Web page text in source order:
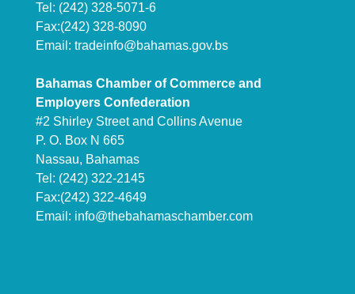
Tel: (242) 328-5071-6
Fax:(242) 328-8090
Email: tradeinfo@bahamas.gov.bs
Bahamas Chamber of Commerce and
Employers Confederation
#2 Shirley Street and Collins Avenue
P. O. Box N 665
Nassau, Bahamas
Tel: (242) 322-2145
Fax:(242) 322-4649
Email: info@thebahamaschamber.com